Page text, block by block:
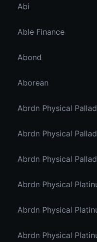
Abi
Able Finance
Abond
Aborean
Abrdn Physical
Abrdn Physical